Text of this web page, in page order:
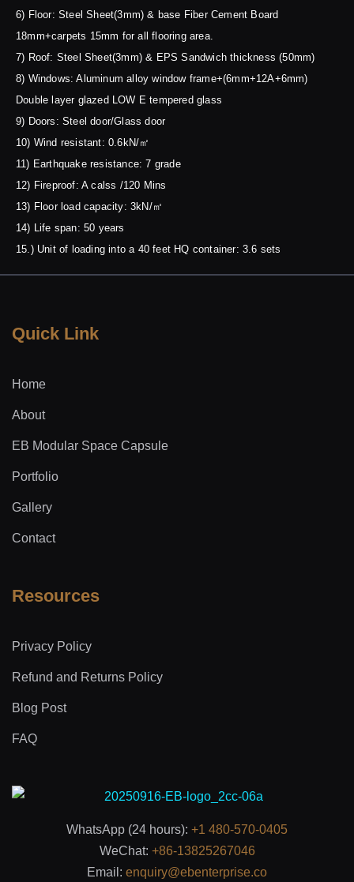
6) Floor: Steel Sheet(3mm) & base Fiber Cement Board
18mm+carpets 15mm for all flooring area.
7) Roof: Steel Sheet(3mm) & EPS Sandwich thickness (50mm)
8) Windows: Aluminum alloy window frame+(6mm+12A+6mm)
Double layer glazed LOW E tempered glass
9) Doors: Steel door/Glass door
10) Wind resistant: 0.6kN/㎡
11) Earthquake resistance: 7 grade
12) Fireproof: A calss /120 Mins
13) Floor load capacity: 3kN/㎡
14) Life span: 50 years
15.) Unit of loading into a 40 feet HQ container: 3.6 sets
Quick Link
Home
About
EB Modular Space Capsule
Portfolio
Gallery
Contact
Resources
Privacy Policy
Refund and Returns Policy
Blog Post
FAQ
WhatsApp (24 hours): +1 480-570-0405
WeChat: +86-13825267046
Email: enquiry@ebenterprise.co